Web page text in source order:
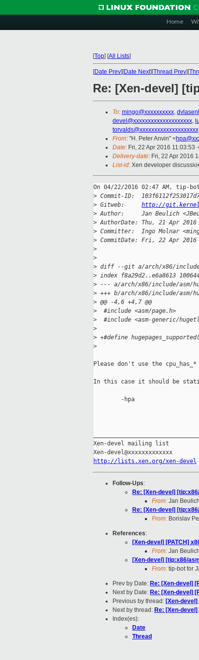
Home
[Top] [All Lists]
[Date Prev][Date Next][Thread Prev][
Re: [Xen-devel]
To: mingo@xxxxxxxxxx,
devel@xxxxxxxxxxxxxxxxxxxx,
torvalds@xxxxxxxxxxxxxxxxxxxx
From: "H. Peter Anvin" <
Date: Fri, 22 Apr 2016 11:03:53
Delivery-date: Fri, 22 Apr 2016
List-id: Xen developer
On 04/22/2016 02:47 AM, tip-
> Commit-ID:
> Gitweb: http://
> Author:     Jan Beulich
> AuthorDate: Thu, 21 Apr
> Committer:  Ingo Molnar
> CommitDate: Fri, 22 Apr 2016
>
>
> diff --git a/arch/x86/include/
> index f8a29d2..e6a8613
> --- a/arch/x86/include/asm/
> +++ b/arch/x86/include/asm/
> @@ -4,6 +4,7 @@
>
  #include <asm/page.h>
>
#include <asm-generic/
>
> +#define
>
Please don't use the
In this case it should be
        -hpa
Xen-devel mailing list
http://lists.xen.org/xen-devel
Follow-Ups:
Re: [Xen-devel]
From: Jan Beulich
Re: [Xen-devel]
From: Borislav
References:
[Xen-devel] [PATCH]
From: Jan Beulich
[Xen-devel] [tip:x86/
From: tip-bot for
Prev by Date: Re: [Xen-devel]
Next by Date: Re: [Xen-devel]
Previous by thread: [Xen-
Next by thread: Re: [Xen-
Index(es):
Date
Thread